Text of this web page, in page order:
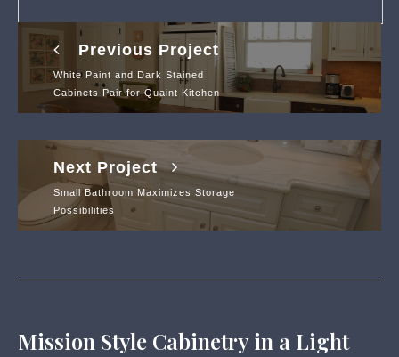
Previous Project
White Paint and Dark Stained
Cabinets Pair for Quaint Kitchen
Next Project
Small Bathroom Maximizes Storage
Possibilities
Mission Style Cabinetry in a Light